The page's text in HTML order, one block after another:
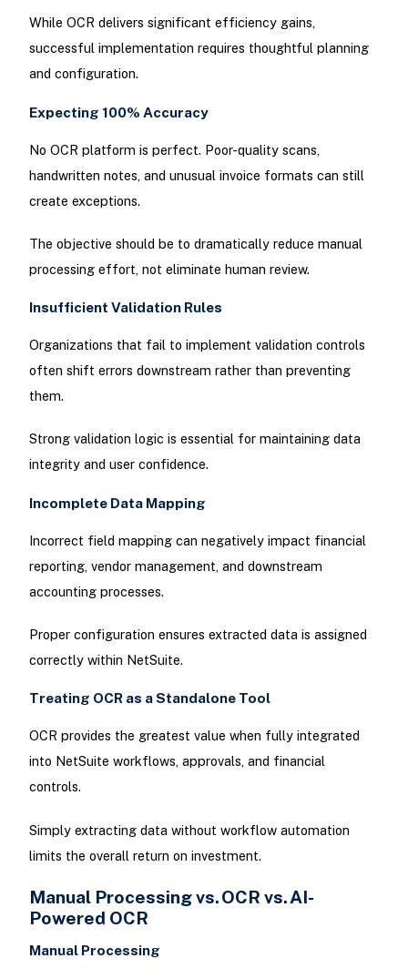
While OCR delivers significant efficiency gains,
successful implementation requires thoughtful planning
and configuration.
Expecting 100% Accuracy
No OCR platform is perfect. Poor-quality scans,
handwritten notes, and unusual invoice formats can still
create exceptions.
The objective should be to dramatically reduce manual
processing effort, not eliminate human review.
Insufficient Validation Rules
Organizations that fail to implement validation controls
often shift errors downstream rather than preventing
them.
Strong validation logic is essential for maintaining data
integrity and user confidence.
Incomplete Data Mapping
Incorrect field mapping can negatively impact financial
reporting, vendor management, and downstream
accounting processes.
Proper configuration ensures extracted data is assigned
correctly within NetSuite.
Treating OCR as a Standalone Tool
OCR provides the greatest value when fully integrated
into NetSuite workflows, approvals, and financial
controls.
Simply extracting data without workflow automation
limits the overall return on investment.
Manual Processing vs. OCR vs. AI-
Powered OCR
Manual Processing